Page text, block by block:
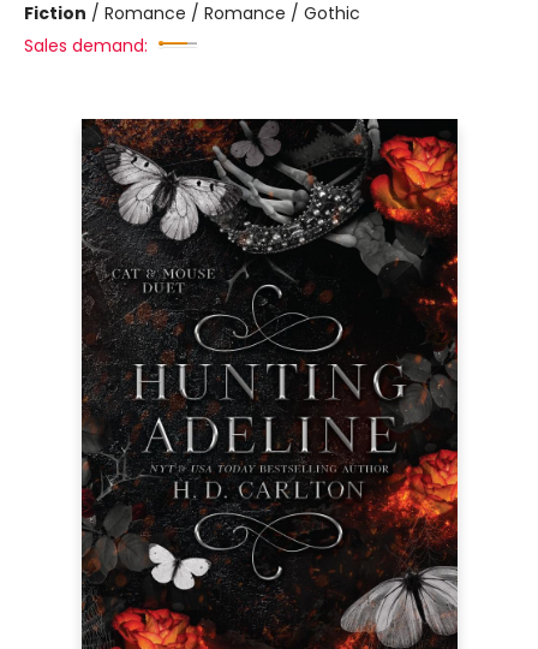
Fiction / Romance / Romance / Gothic
Sales demand: